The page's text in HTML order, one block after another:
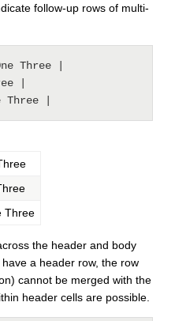
follow-up rows of multi-
Three |
|
Three
the header and body
a header row, the row
cannot be merged with the
header cells are possible.